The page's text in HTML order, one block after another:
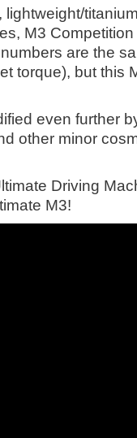
M3
are the
torque), but this
even further
other minor
Driving
M3!